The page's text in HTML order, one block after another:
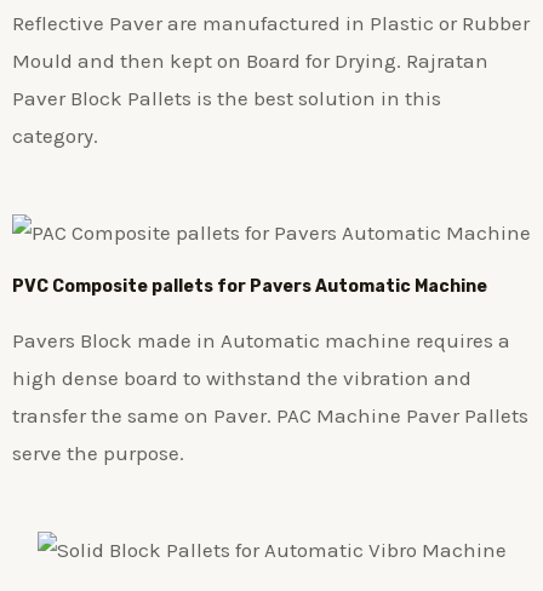
Reflective Paver are manufactured in Plastic or Rubber
Mould and then kept on Board for Drying. Rajratan
Paver Block Pallets is the best solution in this
category.
PVC Composite pallets for Pavers Automatic Machine
Pavers Block made in Automatic machine requires a
high dense board to withstand the vibration and
transfer the same on Paver. PAC Machine Paver Pallets
serve the purpose.